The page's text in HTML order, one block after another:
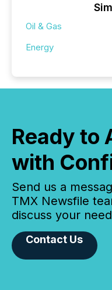
Oil & Gas
Energy
Ready to
with
Send us a
TMX Newsfile
discuss your
Contact Us